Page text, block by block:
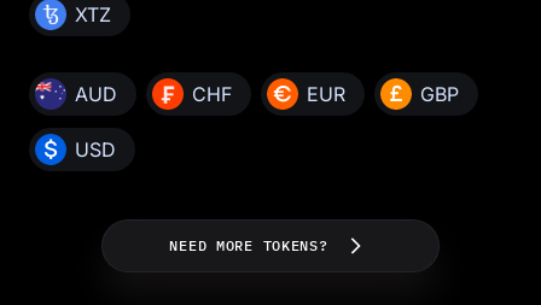
XTZ
AUD CHF EUR GBP
USD
NEED MORE TOKENS?